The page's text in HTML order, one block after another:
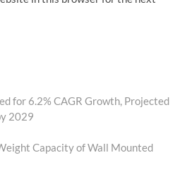
for 6.2% CAGR Growth, Projected
2029
Capacity of Wall Mounted